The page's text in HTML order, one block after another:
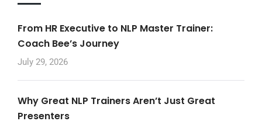
From HR Executive to NLP Master Trainer:
Coach Bee’s Journey
July 29, 2026
Why Great NLP Trainers Aren’t Just Great
Presenters